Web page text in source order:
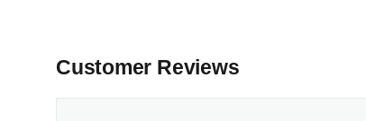
Customer Reviews